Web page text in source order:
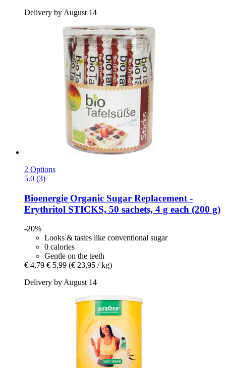
Delivery by August 14
2 Options
5.0 (3)
Bioenergie Organic Sugar Replacement -​
Erythritol STICKS, 50 sachets, 4 g each (200 g)
-20%
Looks & tastes like conventional sugar
0 calories
Gentle on the teeth
€ 4,79 € 5,99 (€ 23,95 / kg)
Delivery by August 14